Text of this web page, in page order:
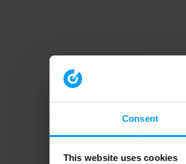
Consent
This website uses cookies